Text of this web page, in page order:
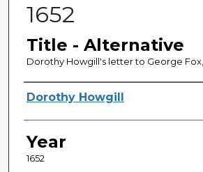
1652
Title - Alternative
Dorothy Howgill's letter to George Fox,
Sender
Dorothy Howgill
Year
1652